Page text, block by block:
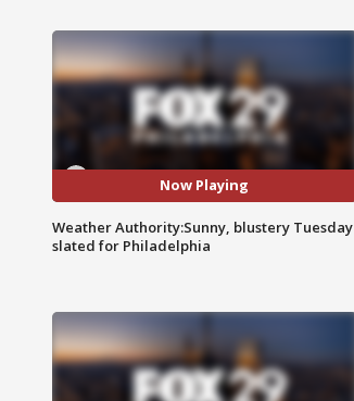
Now Playing
Weather Authority:Sunny, blustery Tuesday
slated for Philadelphia